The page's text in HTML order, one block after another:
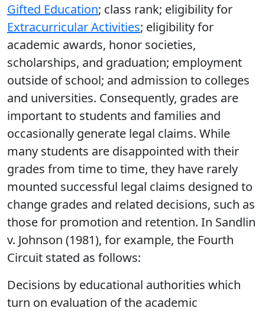
Gifted Education; class rank; eligibility for
Extracurricular Activities; eligibility for
academic awards, honor societies,
scholarships, and graduation; employment
outside of school; and admission to colleges
and universities. Consequently, grades are
important to students and families and
occasionally generate legal claims. While
many students are disappointed with their
grades from time to time, they have rarely
mounted successful legal claims designed to
change grades and related decisions, such as
those for promotion and retention. In Sandlin
v. Johnson (1981), for example, the Fourth
Circuit stated as follows:
Decisions by educational authorities which
turn on evaluation of the academic